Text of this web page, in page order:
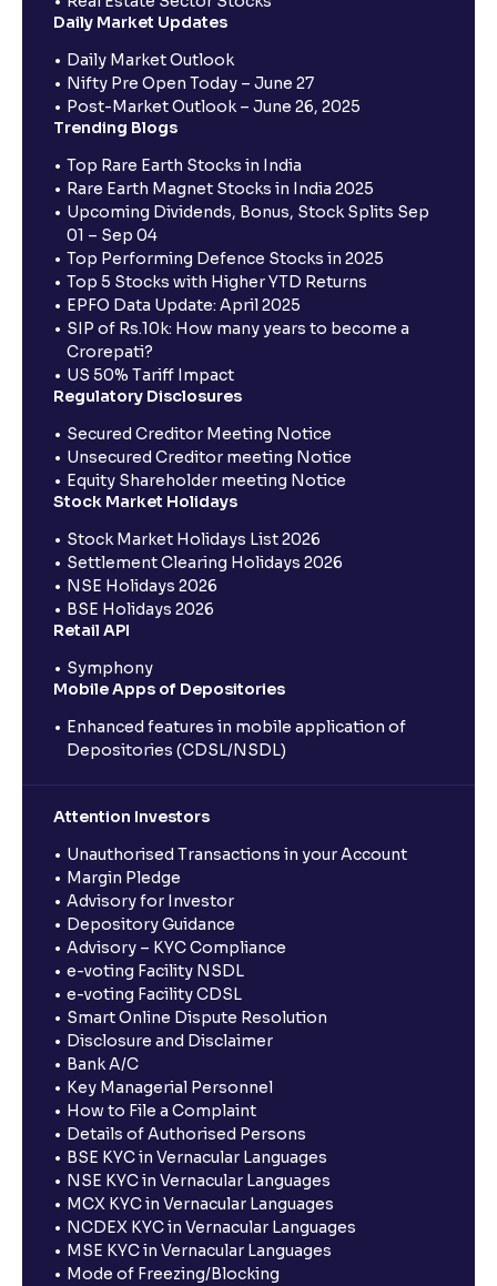
Daily Market Updates
Daily Market Outlook
Nifty Pre Open Today – June 27
Post-Market Outlook – June 26, 2025
Trending Blogs
Top Rare Earth Stocks in India
Rare Earth Magnet Stocks in India 2025
Upcoming Dividends, Bonus, Stock Splits Sep
01 – Sep 04
Top Performing Defence Stocks in 2025
Top 5 Stocks with Higher YTD Returns
EPFO Data Update: April 2025
SIP of Rs.10k: How many years to become a
Crorepati?
US 50% Tariff Impact
Regulatory Disclosures
Secured Creditor Meeting Notice
Unsecured Creditor meeting Notice
Equity Shareholder meeting Notice
Stock Market Holidays
Stock Market Holidays List 2026
Settlement Clearing Holidays 2026
NSE Holidays 2026
BSE Holidays 2026
Retail API
Symphony
Mobile Apps of Depositories
Enhanced features in mobile application of
Depositories (CDSL/NSDL)
Attention Investors
Unauthorised Transactions in your Account
Margin Pledge
Advisory for Investor
Depository Guidance
Advisory – KYC Compliance
e-voting Facility NSDL
e-voting Facility CDSL
Smart Online Dispute Resolution
Disclosure and Disclaimer
Bank A/C
Key Managerial Personnel
How to File a Complaint
Details of Authorised Persons
BSE KYC in Vernacular Languages
NSE KYC in Vernacular Languages
MCX KYC in Vernacular Languages
NCDEX KYC in Vernacular Languages
MSE KYC in Vernacular Languages
Mode of Freezing/Blocking